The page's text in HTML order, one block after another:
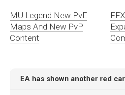
MU Legend New PvE
Maps And New PvP
Content